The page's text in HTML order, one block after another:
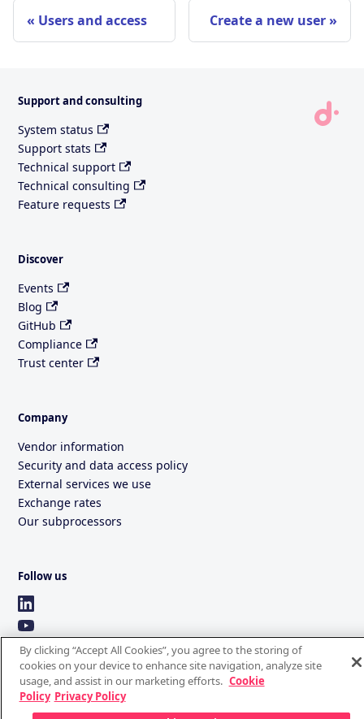
Users and access Create a new user
Support and consulting
System status
Support stats
Technical support
Technical consulting
Feature requests
Discover
Events
Blog
GitHub
Compliance
Trust center
Company
Vendor information
Security and data access policy
External services we use
Exchange rates
Our subprocessors
Follow us
By clicking “Accept All Cookies”, you agree to the storing of
cookies on your device to enhance site navigation, analyze site
usage, and assist in our marketing efforts. Cookie
Policy Privacy Policy